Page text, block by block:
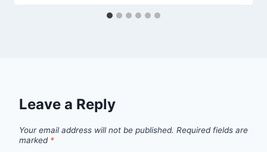
Leave a Reply
Your email address will not be published. Required fields are
marked *